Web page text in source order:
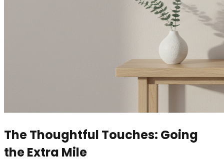
The Thoughtful Touches: Going
the Extra Mile